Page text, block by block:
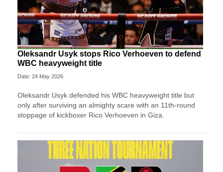
Oleksandr Usyk stops Rico Verhoeven to defend
WBC heavyweight title
Date: 24 May 2026
Oleksandr Usyk defended his WBC heavyweight title but
only after surviving an almighty scare with an 11th-round
stoppage of kickboxer Rico Verhoeven in Giza.